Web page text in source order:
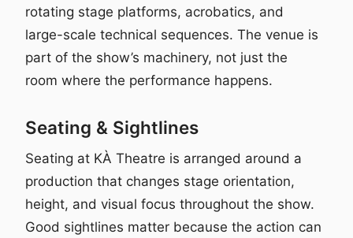
rotating stage platforms, acrobatics, and
large-scale technical sequences. The venue is
part of the show’s machinery, not just the
room where the performance happens.
Seating & Sightlines
Seating at KÀ Theatre is arranged around a
production that changes stage orientation,
height, and visual focus throughout the show.
Good sightlines matter because the action can